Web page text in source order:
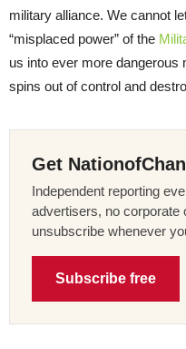
military alliance. We cannot
“misplaced power” of the
us into ever more dangerous
spins out of control and
Get
Independent reporting
advertisers, no corporate
unsubscribe whenever
Subscribe free